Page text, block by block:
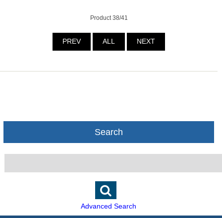
Product 38/41
PREV ALL NEXT
Search
Advanced Search